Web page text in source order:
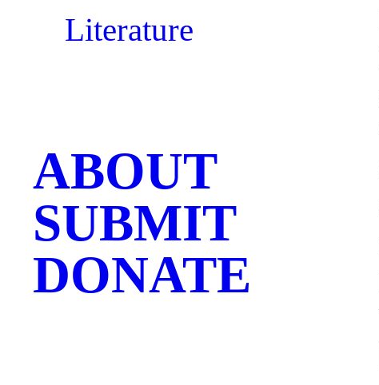
Literature
ABOUT
SUBMIT
DONATE